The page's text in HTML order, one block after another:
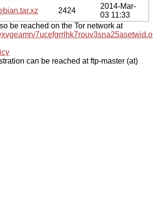
2424
2014-Mar-
03 11:33
be reached on the Tor network at
can be reached at ftp-master (at)